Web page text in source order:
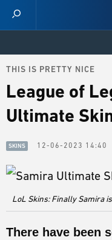
HOME
VIDEOS
NEWS
SKINS
THIS IS PRETTY NICE
League of
Ultimate
SKINS 12-06-2023 14:40
LoL Skins: Finally Samira
There have been